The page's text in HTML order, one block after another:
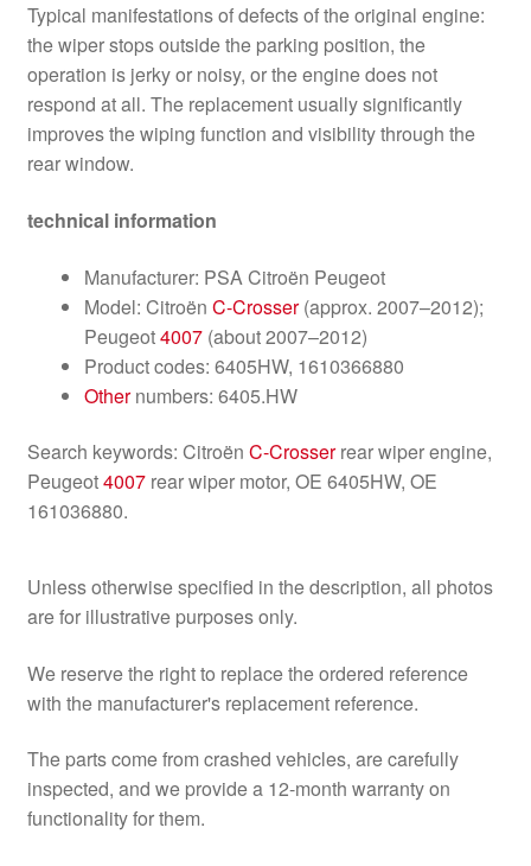
Typical manifestations of defects of the original engine:
the wiper stops outside the parking position, the
operation is jerky or noisy, or the engine does not
respond at all. The replacement usually significantly
improves the wiping function and visibility through the
rear window.
technical information
Manufacturer: PSA Citroën Peugeot
Model: Citroën C-Crosser(approx. 2007–2012);
Peugeot4007(about 2007–2012)
Product codes: 6405HW, 1610366880
Othernumbers: 6405.HW
Search keywords: Citroën C-Crosserrear wiper engine,
Peugeot4007rear wiper motor, OE 6405HW, OE
161036880.
Unless otherwise specified in the description, all photos
are for illustrative purposes only.
We reserve the right to replace the ordered reference
with the manufacturer's replacement reference.
The parts come from crashed vehicles, are carefully
inspected, and we provide a 12-month warranty on
functionality for them.